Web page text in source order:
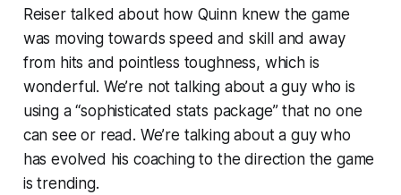
Reiser talked about how Quinn knew the game
was moving towards speed and skill and away
from hits and pointless toughness, which is
wonderful. We’re not talking about a guy who is
using a “sophisticated stats package” that no one
can see or read. We’re talking about a guy who
has evolved his coaching to the direction the game
is trending.